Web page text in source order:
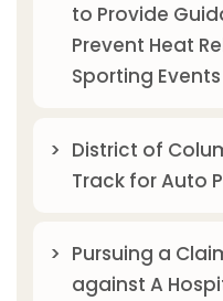
to Provide
Prevent Heat
Sporting Events
District of
Track for Auto
Pursuing a
against A